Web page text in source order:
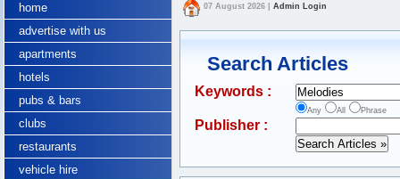
home
advertise with us
apartments
hotels
pubs & bars
clubs
restaurants
vehicle hire
07 August 2026 Admin Login
Search Articles
Keywords :
Any All Phrase
Publisher :